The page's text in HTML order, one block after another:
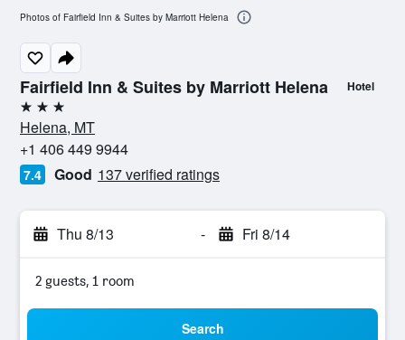
Fairfield Inn & Suites by Marriott Helena Hotel
3 stars
Helena, MT
+1 406 449 9944
7.4 Good 137 verified ratings
Thu 8/13 - Fri 8/14
2 guests, 1 room
Search
Photos of Fairfield Inn & Suites by Marriott Helena